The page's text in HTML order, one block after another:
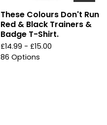
These Colours Don't Run
Red & Black Trainers &
Badge T-Shirt.
£14.99 - £15.00
86 Options